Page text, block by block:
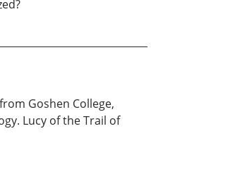
Goshen College,
Lucy of the Trail of